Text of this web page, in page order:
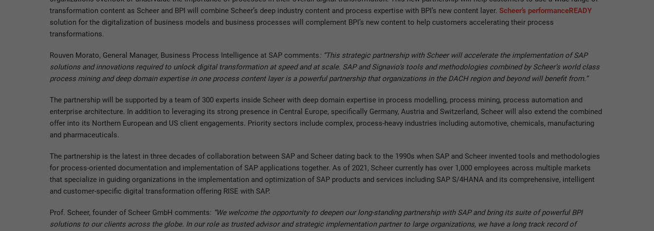
transformation content as Scheer and BPI will combine Scheer’s deep industry content and process expertise with BPI’s new content layer. Scheer’s performanceREADY
solution for the digitalization of business models and business processes will complement BPI’s new content to help customers accelerating their process
transformations.
Rouven Morato, General Manager, Business Process Intelligence at SAP comments: “This strategic partnership with Scheer will accelerate the implementation of SAP
solutions and innovations required to unlock digital transformation at speed and at scale. SAP and Signavio’s tools and methodologies combined by Scheer’s world class
process mining and deep domain expertise in one process content layer is a powerful partnership that organizations in the DACH region and beyond will benefit from.”
The partnership will be supported by a team of 300 experts inside Scheer with deep domain expertise in process modelling, process mining, process automation and
enterprise architecture. In addition to leveraging its strong presence in Central Europe, specifically Germany, Austria and Switzerland, Scheer will also extend the combined
offer into its Northern European and US client engagements. Priority sectors include complex, process-heavy industries including automotive, chemicals, manufacturing
and pharmaceuticals.
The partnership is the latest in three decades of collaboration between SAP and Scheer dating back to the 1990s when SAP and Scheer invented tools and methodologies
for process-oriented documentation and implementation of SAP applications together. As of 2021, Scheer currently has over 1,000 employees across multiple markets
that specialize in guiding organizations in the implementation and optimization of SAP products and services including SAP S/4HANA and its comprehensive, intelligent
and customer-specific digital transformation offering RISE with SAP.
Prof. Scheer, founder of Scheer GmbH comments: “We welcome the opportunity to deepen our long-standing partnership with SAP and bring its suite of powerful BPI
solutions to our clients across the globe. In our role as trusted advisor and strategic implementation partner to large organizations, we have a long track record of